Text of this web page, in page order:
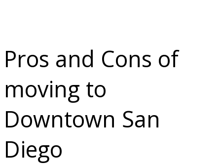
Pros and Cons of
moving to
Downtown San
Diego